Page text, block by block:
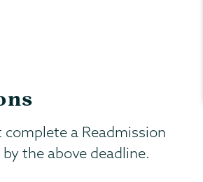
a Readmission
the above deadline.